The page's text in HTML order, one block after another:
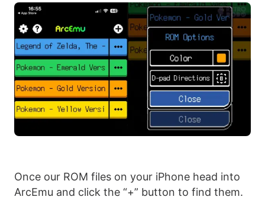
Once our ROM files on your iPhone head into
ArcEmu and click the “+” button to find them.